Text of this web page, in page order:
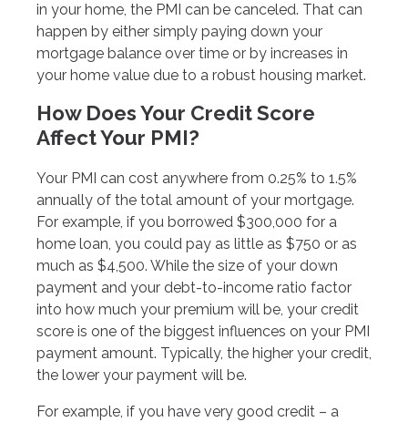
in your home, the PMI can be canceled. That can
happen by either simply paying down your
mortgage balance over time or by increases in
your home value due to a robust housing market.
How Does Your Credit Score
Affect Your PMI?
Your PMI can cost anywhere from 0.25% to 1.5%
annually of the total amount of your mortgage.
For example, if you borrowed $300,000 for a
home loan, you could pay as little as $750 or as
much as $4,500. While the size of your down
payment and your debt-to-income ratio factor
into how much your premium will be, your credit
score is one of the biggest influences on your PMI
payment amount. Typically, the higher your credit,
the lower your payment will be.
For example, if you have very good credit – a